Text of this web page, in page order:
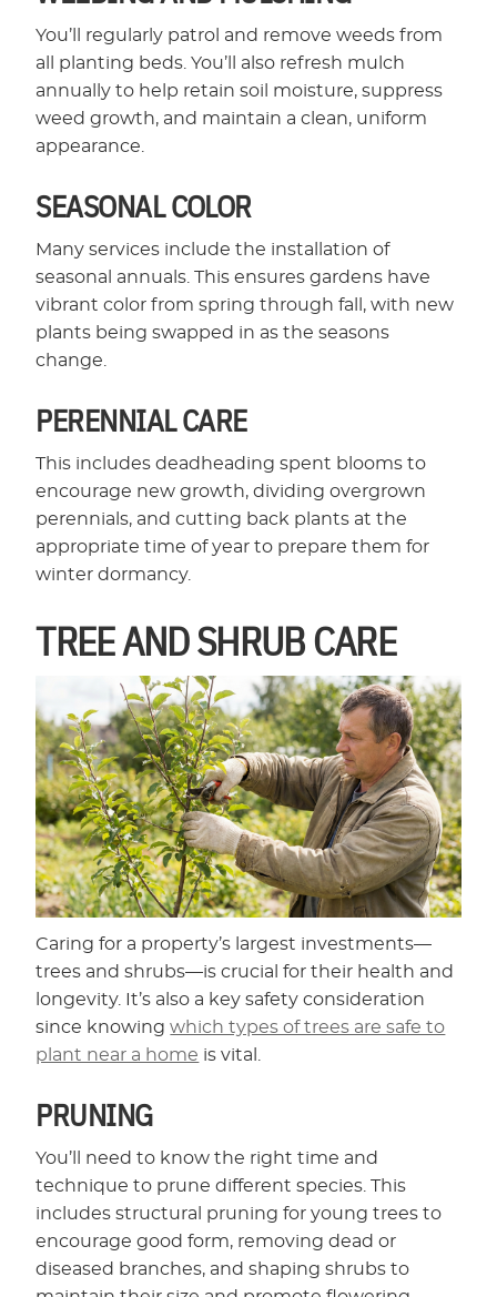
You’ll regularly patrol and remove weeds from
all planting beds. You’ll also refresh mulch
annually to help retain soil moisture, suppress
weed growth, and maintain a clean, uniform
appearance.
SEASONAL COLOR
Many services include the installation of
seasonal annuals. This ensures gardens have
vibrant color from spring through fall, with new
plants being swapped in as the seasons
change.
PERENNIAL CARE
This includes deadheading spent blooms to
encourage new growth, dividing overgrown
perennials, and cutting back plants at the
appropriate time of year to prepare them for
winter dormancy.
TREE AND SHRUB CARE
Caring for a property’s largest investments—
trees and shrubs—is crucial for their health and
longevity. It’s also a key safety consideration
since knowingwhich types of trees are safe to
plant near a home is vital.
PRUNING
You’ll need to know the right time and
technique to prune different species. This
includes structural pruning for young trees to
encourage good form, removing dead or
diseased branches, and shaping shrubs to